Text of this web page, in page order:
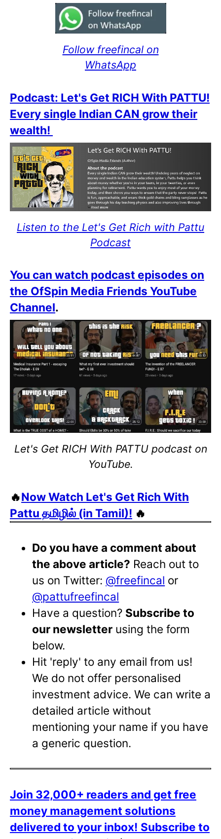
Follow freefincal on
WhatsApp
Podcast: Let's Get RICH With PATTU!
Every single Indian CAN grow their
wealth!
Listen to the Let's Get Rich with Pattu
Podcast
You can watch podcast episodes on
the OfSpin Media Friends YouTube
Channel.
Let's Get RICH With PATTU podcast on
YouTube.
🔥Now Watch Let's Get Rich With
Pattu தமிழில் (in Tamil)! 🔥
Do you have a comment about
the above article? Reach out to
us on Twitter: @freefincal or
@pattufreefincal
Have a question? Subscribe to
our newsletter using the form
below.
Hit 'reply' to any email from us!
We do not offer personalised
investment advice. We can write a
detailed article without
mentioning your name if you have
a generic question.
Join 32,000+ readers and get free
money management solutions
delivered to your inbox! Subscribe to